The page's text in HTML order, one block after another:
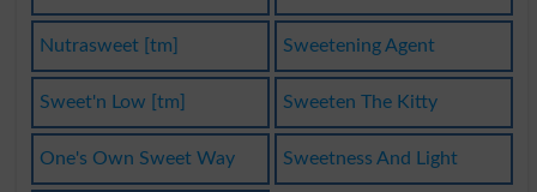
Nutrasweet [tm] Sweetening Agent
Sweet'n Low [tm] Sweeten The Kitty
One's Own Sweet Way Sweetness And Light